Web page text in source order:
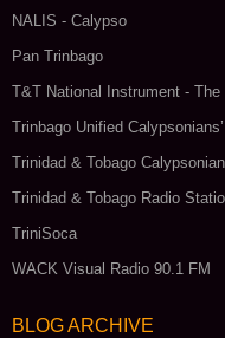
NALIS - Calypso
Pan Trinbago
T&T National Instrument - The
Trinbago Unified
Trinidad & Tobago
Trinidad & Tobago Radio
TriniSoca
WACK Visual Radio 90.1 FM
BLOG ARCHIVE